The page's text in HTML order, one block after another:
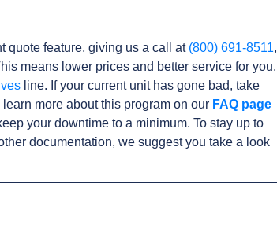
quote feature, giving us a call at (800) 691-8511,
means lower prices and better service for you.
line. If your current unit has gone bad, take
more about this program on our FAQ page
your downtime to a minimum. To stay up to
documentation, we suggest you take a look